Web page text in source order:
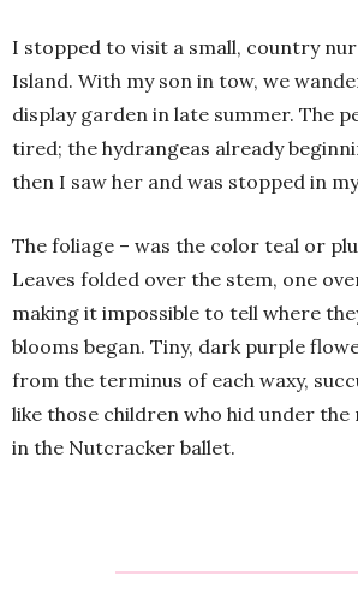
I stopped to visit a small, country
Island. With my son in tow, we
display garden in late summer. The
tired; the hydrangeas already
then I saw her and was stopped in
The foliage – was the color teal or
Leaves folded over the stem, one
making it impossible to tell where
blooms began. Tiny, dark purple
from the terminus of each waxy,
like those children who hid under the
in the Nutcracker ballet.